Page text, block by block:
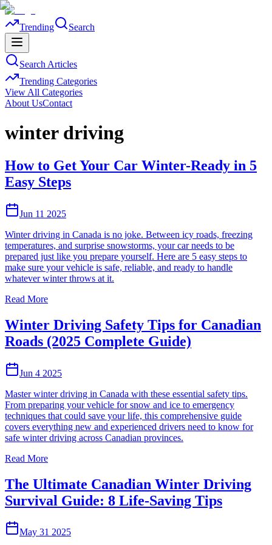
Trending Search
Search Articles
Trending Categories
View All Categories
About UsContact
winter driving
How to Get Your Car Winter-Ready in 5
Easy Steps
Jun 11 2025
Winter driving in Canada is no joke. Between icy roads, freezing
temperatures, and surprise snowstorms, your car needs to be
prepared just like you prepare yourself. Here are 5 easy steps to
make sure your vehicle is safe, reliable, and ready to handle
whatever winter throws at it.
Read More
Winter Driving Safety Tips for Canadian
Roads (2025 Complete Guide)
Jun 4 2025
Master winter driving in Canada with these essential safety tips.
From preparing your vehicle for snow and ice to emergency
techniques that could save your life, this comprehensive guide
covers everything new and experienced drivers need to know for
safe winter driving across Canadian provinces.
Read More
The Ultimate Canadian Winter Driving
Survival Guide: 8 Life-Saving Tips
May 31 2025